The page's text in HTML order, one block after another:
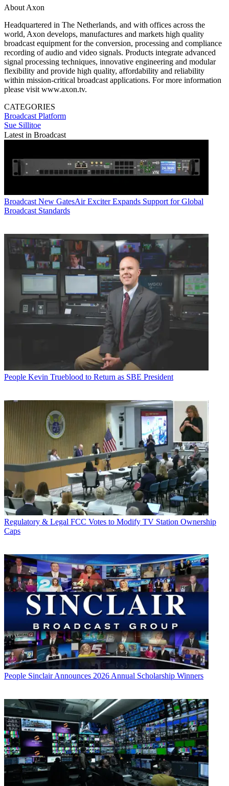
About Axon
Headquartered in The Netherlands, and with offices across the
world, Axon develops, manufactures and markets high quality
broadcast equipment for the conversion, processing and compliance
recording of audio and video signals. Products integrate advanced
signal processing techniques, innovative engineering and modular
flexibility and provide high quality, affordability and reliability
within mission-critical broadcast applications. For more information
please visit www.axon.tv.
CATEGORIES
Broadcast Platform
Sue Sillitoe
Latest in Broadcast
Broadcast New GatesAir Exciter Expands Support for Global
Broadcast Standards
People Kevin Trueblood to Return as SBE President
Regulatory & Legal FCC Votes to Modify TV Station Ownership
Caps
People Sinclair Announces 2026 Annual Scholarship Winners